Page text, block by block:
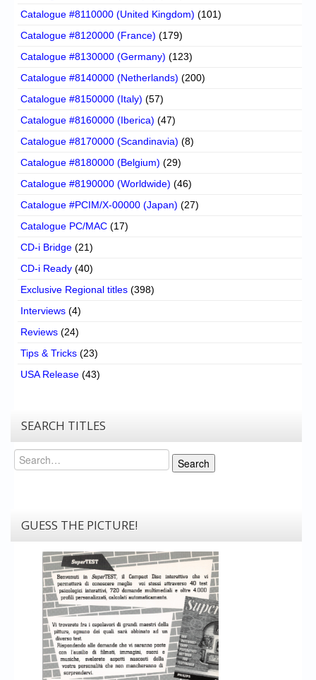
Catalogue #8110000 (United Kingdom) (101)
Catalogue #8120000 (France) (179)
Catalogue #8130000 (Germany) (123)
Catalogue #8140000 (Netherlands) (200)
Catalogue #8150000 (Italy) (57)
Catalogue #8160000 (Iberica) (47)
Catalogue #8170000 (Scandinavia) (8)
Catalogue #8180000 (Belgium) (29)
Catalogue #8190000 (Worldwide) (46)
Catalogue #PCIM/X-00000 (Japan) (27)
Catalogue PC/MAC (17)
CD-i Bridge (21)
CD-i Ready (40)
Exclusive Regional titles (398)
Interviews (4)
Reviews (24)
Tips & Tricks (23)
USA Release (43)
SEARCH TITLES
Search
Search
GUESS THE PICTURE!